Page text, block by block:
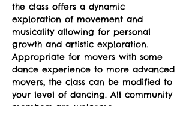
the class offers a dynamic
exploration of movement and
musicality allowing for personal
growth and artistic exploration.
Appropriate for movers with some
dance experience to more advanced
movers, the class can be modified to
your level of dancing. All community
members are welcome.